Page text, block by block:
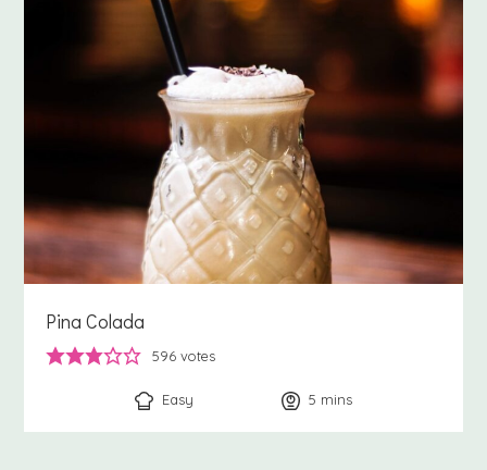
Pina Colada
596 votes
Easy 5 minutes
mins